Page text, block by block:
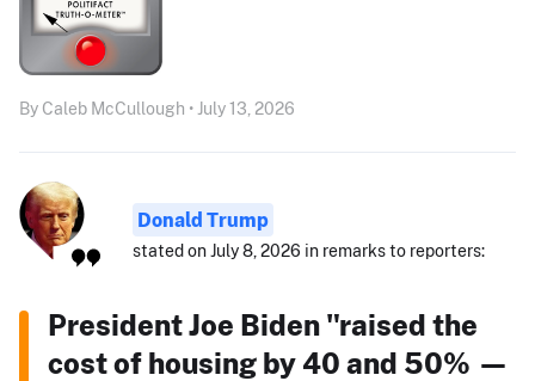
By Caleb McCullough • July 13, 2026
Donald Trump
stated on July 8, 2026 in remarks to reporters:
President Joe Biden "raised the
cost of housing by 40 and 50% —